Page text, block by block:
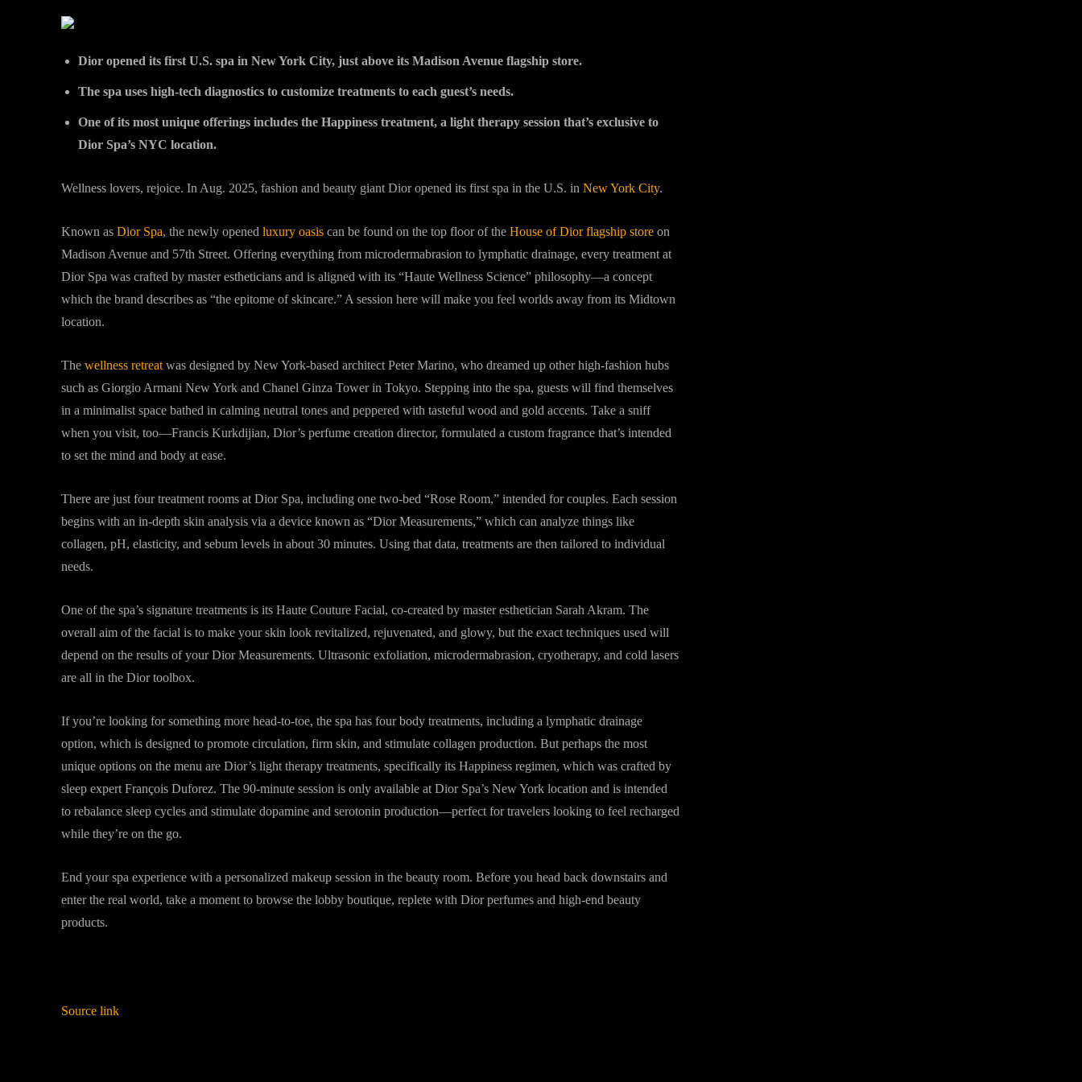
Dior opened its first U.S. spa in New York City, just above its Madison Avenue flagship store.
The spa uses high-tech diagnostics to customize treatments to each guest’s needs.
One of its most unique offerings includes the Happiness treatment, a light therapy session that’s exclusive to
Dior Spa’s NYC location.
Wellness lovers, rejoice. In Aug. 2025, fashion and beauty giant Dior opened its first spa in the U.S. in New York City.
Known as Dior Spa, the newly opened luxury oasis can be found on the top floor of the House of Dior flagship store on
Madison Avenue and 57th Street. Offering everything from microdermabrasion to lymphatic drainage, every treatment at
Dior Spa was crafted by master estheticians and is aligned with its “Haute Wellness Science” philosophy—a concept
which the brand describes as “the epitome of skincare.” A session here will make you feel worlds away from its Midtown
location.
The wellness retreat was designed by New York-based architect Peter Marino, who dreamed up other high-fashion hubs
such as Giorgio Armani New York and Chanel Ginza Tower in Tokyo. Stepping into the spa, guests will find themselves
in a minimalist space bathed in calming neutral tones and peppered with tasteful wood and gold accents. Take a sniff
when you visit, too—Francis Kurkdijian, Dior’s perfume creation director, formulated a custom fragrance that’s intended
to set the mind and body at ease.
There are just four treatment rooms at Dior Spa, including one two-bed “Rose Room,” intended for couples. Each session
begins with an in-depth skin analysis via a device known as “Dior Measurements,” which can analyze things like
collagen, pH, elasticity, and sebum levels in about 30 minutes. Using that data, treatments are then tailored to individual
needs.
One of the spa’s signature treatments is its Haute Couture Facial, co-created by master esthetician Sarah Akram. The
overall aim of the facial is to make your skin look revitalized, rejuvenated, and glowy, but the exact techniques used will
depend on the results of your Dior Measurements. Ultrasonic exfoliation, microdermabrasion, cryotherapy, and cold lasers
are all in the Dior toolbox.
If you’re looking for something more head-to-toe, the spa has four body treatments, including a lymphatic drainage
option, which is designed to promote circulation, firm skin, and stimulate collagen production. But perhaps the most
unique options on the menu are Dior’s light therapy treatments, specifically its Happiness regimen, which was crafted by
sleep expert François Duforez. The 90-minute session is only available at Dior Spa’s New York location and is intended
to rebalance sleep cycles and stimulate dopamine and serotonin production—perfect for travelers looking to feel recharged
while they’re on the go.
End your spa experience with a personalized makeup session in the beauty room. Before you head back downstairs and
enter the real world, take a moment to browse the lobby boutique, replete with Dior perfumes and high-end beauty
products.
Source link